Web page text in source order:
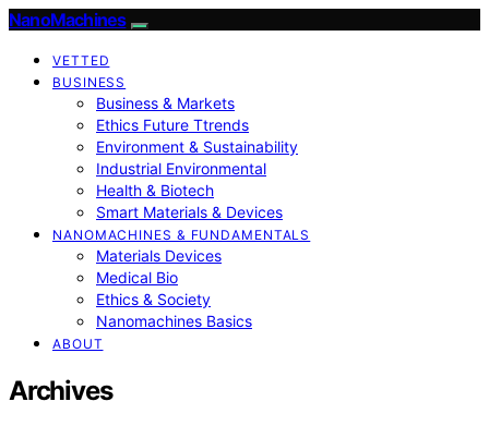
NanoMachines
VETTED
BUSINESS
Business & Markets
Ethics Future Ttrends
Environment & Sustainability
Industrial Environmental
Health & Biotech
Smart Materials & Devices
NANOMACHINES & FUNDAMENTALS
Materials Devices
Medical Bio
Ethics & Society
Nanomachines Basics
ABOUT
Archives